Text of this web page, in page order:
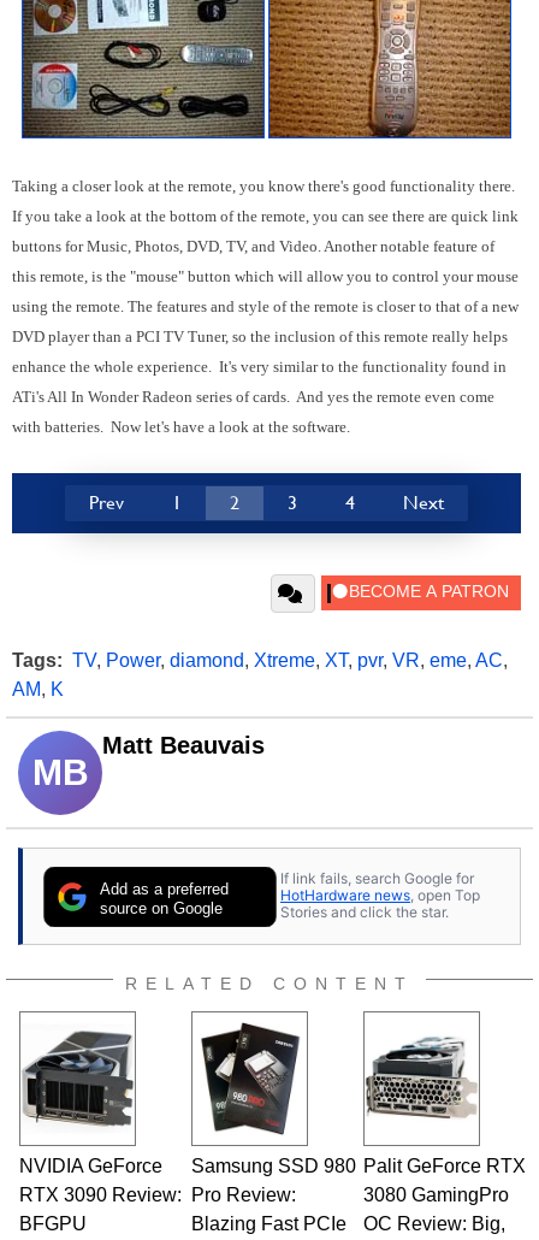
Taking a closer look at the remote, you know there's good functionality there.
If you take a look at the bottom of the remote, you can see there are quick link
buttons for Music, Photos, DVD, TV, and Video. Another notable feature of
this remote, is the "mouse" button which will allow you to control your mouse
using the remote. The features and style of the remote is closer to that of a new
DVD player than a PCI TV Tuner, so the inclusion of this remote really helps
enhance the whole experience. It's very similar to the functionality found in
ATi's All In Wonder Radeon series of cards. And yes the remote even come
with batteries. Now let's have a look at the software.
Prev 1 2 3 4 Next
Tags: TV, Power, diamond, Xtreme, XT, pvr, VR, eme, AC,
AM, K
MB
Matt Beauvais
Add as a preferred
source on Google
If link fails, search Google for
HotHardware news, open Top
Stories and click the star.
RELATED CONTENT
NVIDIA GeForce
RTX 3090 Review:
BFGPU
Samsung SSD 980
Pro Review:
Blazing Fast PCIe
Palit GeForce RTX
3080 GamingPro
OC Review: Big,